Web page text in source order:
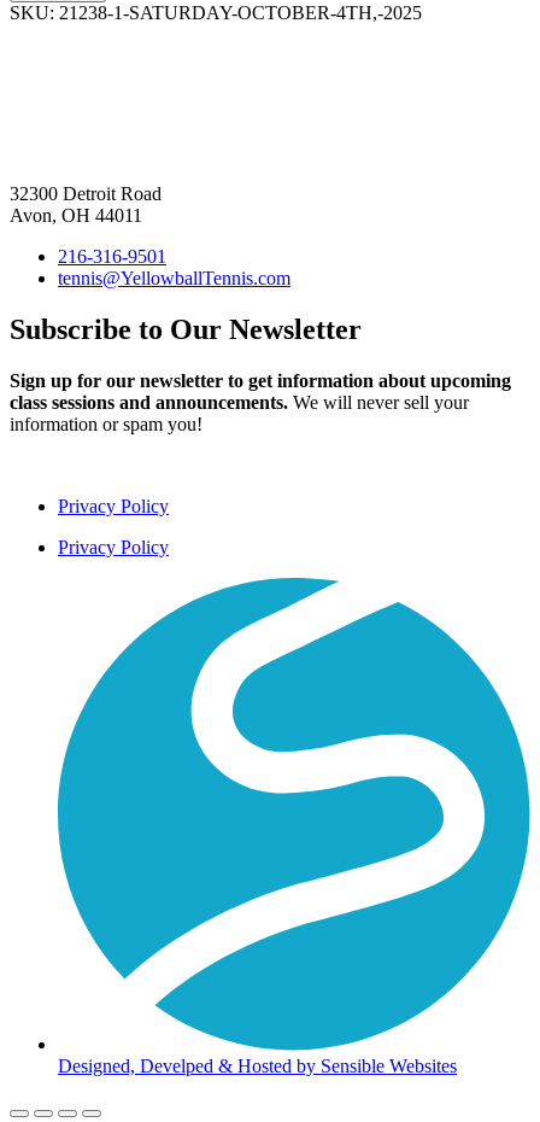
SKU: 21238-1-SATURDAY-OCTOBER-4TH,-2025
32300 Detroit Road
Avon, OH 44011
216-316-9501
tennis@YellowballTennis.com
Subscribe to Our Newsletter
Sign up for our newsletter to get information about upcoming
class sessions and announcements. We will never sell your
information or spam you!
Privacy Policy
Privacy Policy
Designed, Develped & Hosted by Sensible Websites